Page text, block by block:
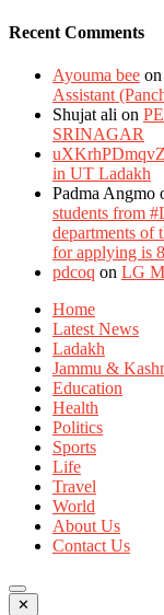
Recent Comments
Ayouma bee on
Assistant
Shujat ali on
SRINAGAR
in UT Ladakh
Padma Angmo
students from
departments of
for applying is
pdcoq on LG
Home
Latest News
Ladakh
Jammu &
Education
Health
Politics
Sports
Life
Travel
World
About Us
Contact Us
✕